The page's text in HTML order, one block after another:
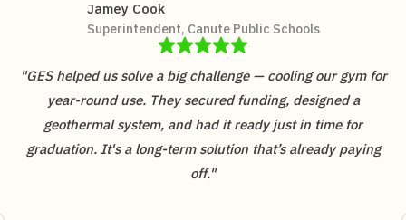
Jamey Cook
Superintendent, Canute Public Schools
"GES helped us solve a big challenge — cooling our gym for
year-round use. They secured funding, designed a
geothermal system, and had it ready just in time for
graduation. It's a long-term solution that’s already paying
off."